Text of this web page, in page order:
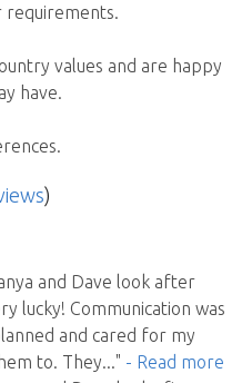
requirements.
values and are happy
have.
)
and Dave look after
lucky! Communication was
and cared for my
to. They..." - Read more